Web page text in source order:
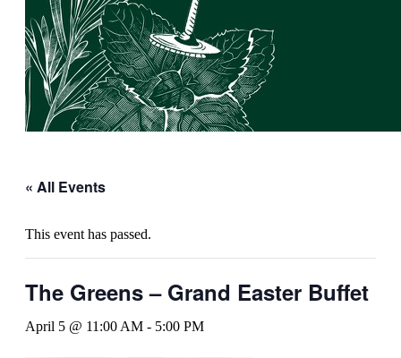
« All Events
This event has passed.
The Greens – Grand Easter Buffet
April 5 @ 11:00 AM - 5:00 PM